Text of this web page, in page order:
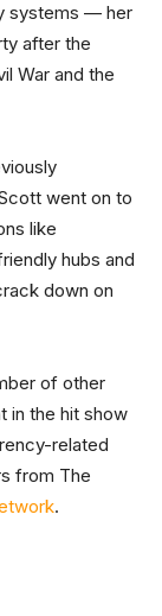
systems — her
after the
War and the
went on to
like
hubs and
down on
of other
in the hit show
related
from The
.